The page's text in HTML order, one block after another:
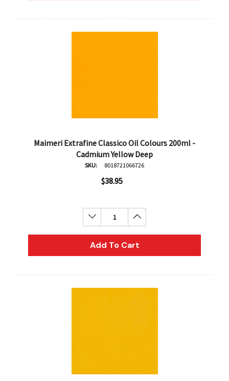
Maimeri Extrafine Classico Oil Colours 200ml -
Cadmium Yellow Deep
SKU: 8018721066726
$38.95
Decrease Quantity:Increase Quantity:
Add To Cart